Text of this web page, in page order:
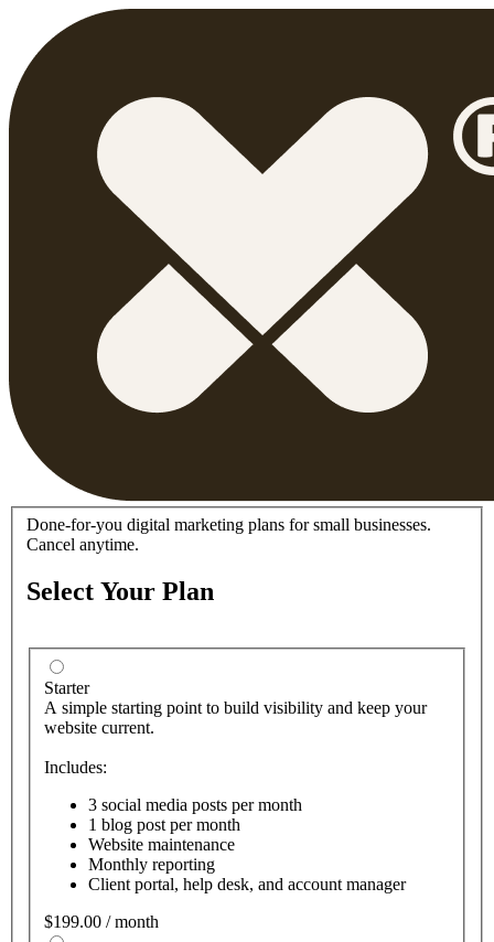
Done-for-you digital marketing plans for small businesses.
Cancel anytime.
Select Your Plan
Starter
A simple starting point to build visibility and keep your
website current.
Includes:
3 social media posts per month
1 blog post per month
Website maintenance
Monthly reporting
Client portal, help desk, and account manager
$199.00 / month